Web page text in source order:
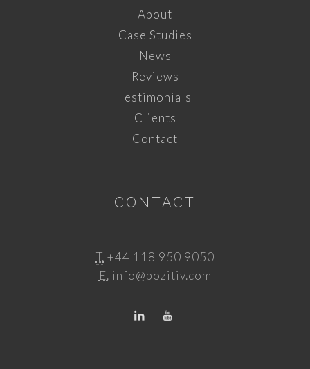
About
Case Studies
News
Reviews
Testimonials
Clients
Contact
CONTACT
T. +44 118 950 9050
E. info@pozitiv.com